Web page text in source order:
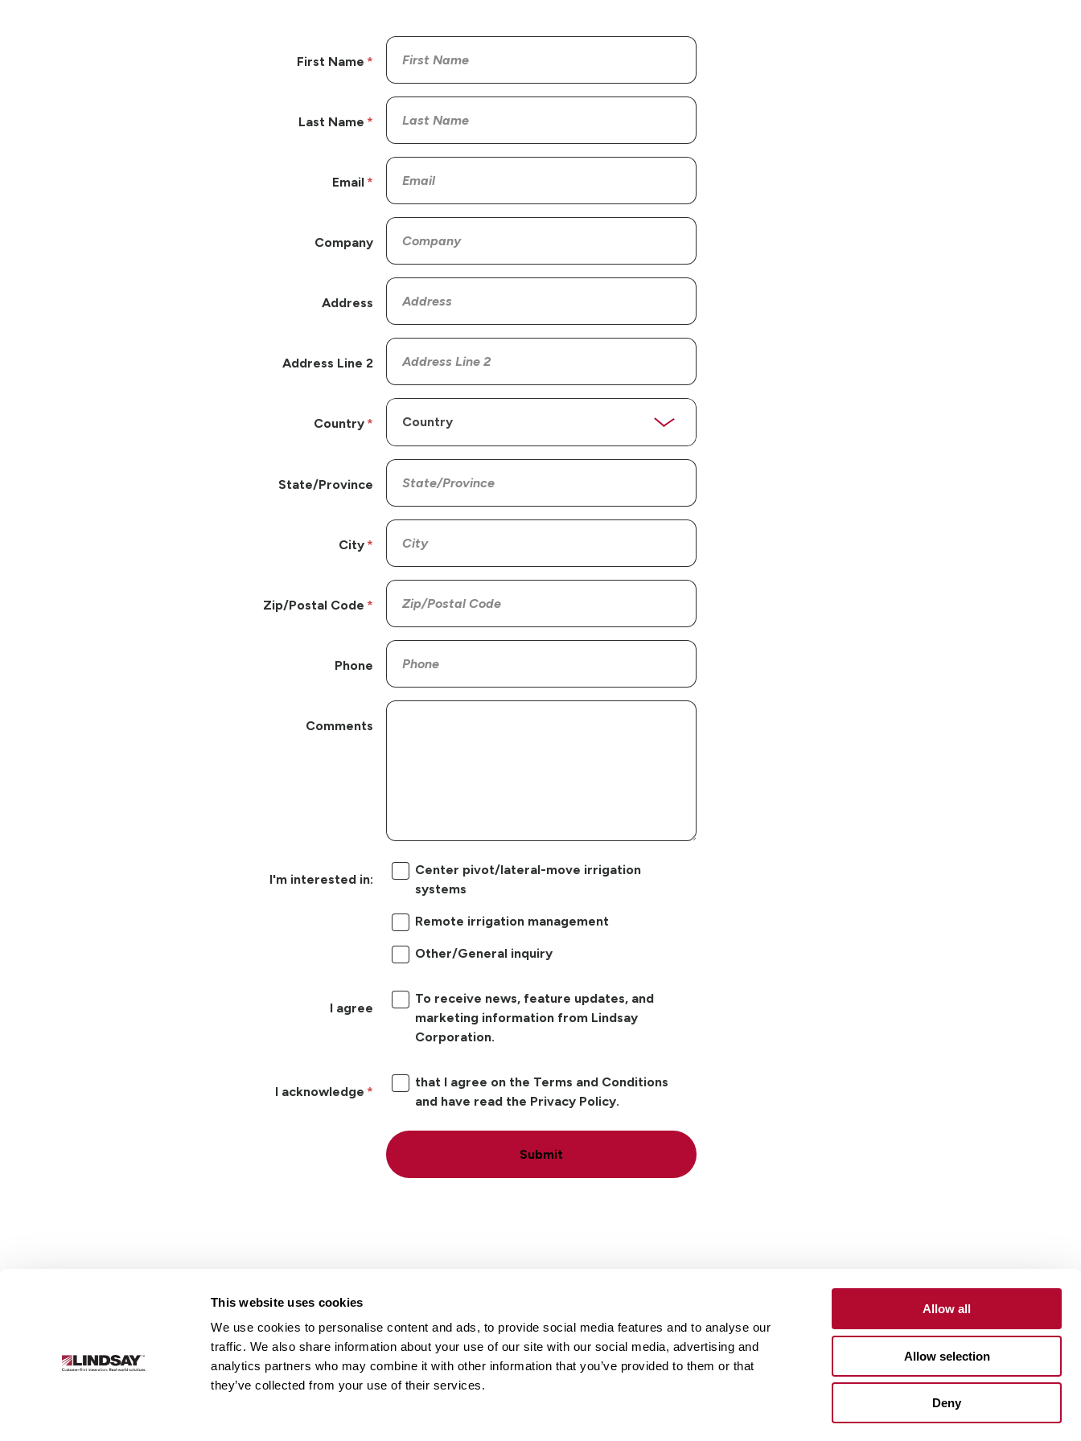
This website uses cookies
We use cookies to personalise content and ads, to provide social media features and to analyse our
traffic. We also share information about your use of our site with our social media, advertising and
analytics partners who may combine it with other information that you’ve provided to them or that
they’ve collected from your use of their services.
Allow all
Allow selection
Deny
First Name
Last Name
Email
Company
Address
Address Line 2
Country
State/Province
City
Zip/Postal Code
Phone
Comments
I'm interested in:
Center pivot/lateral-move irrigation
systems
Remote irrigation management
Other/General inquiry
I agree
To receive news, feature updates, and
marketing information from Lindsay
Corporation.
I acknowledge
that I agree on the Terms and Conditions
and have read the Privacy Policy.
Submit
Link
Infrastructure
Locations Careers Contact Customer Portal
Supplier Portal
One Lindsay Store